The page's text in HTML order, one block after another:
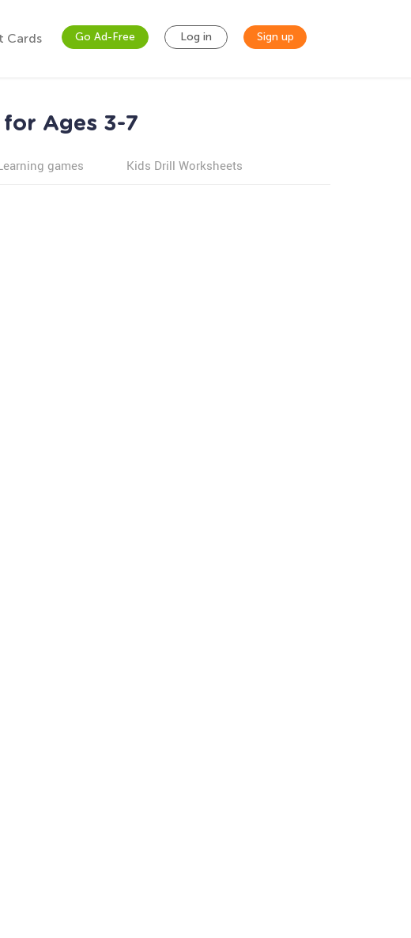
Cards Go Ad-Free Log in Sign up
for Ages 3-7
games Kids Drill Worksheets